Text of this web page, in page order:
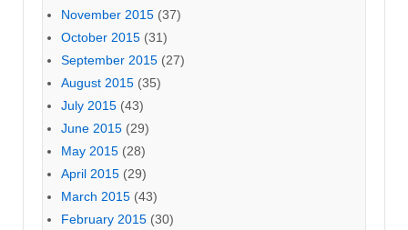
November 2015 (37)
October 2015 (31)
September 2015 (27)
August 2015 (35)
July 2015 (43)
June 2015 (29)
May 2015 (28)
April 2015 (29)
March 2015 (43)
February 2015 (30)